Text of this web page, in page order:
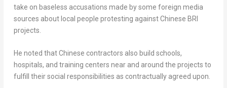
take on baseless accusations made by some foreign media
sources about local people protesting against Chinese BRI
projects.
He noted that Chinese contractors also build schools,
hospitals, and training centers near and around the projects to
fulfill their social responsibilities as contractually agreed upon.